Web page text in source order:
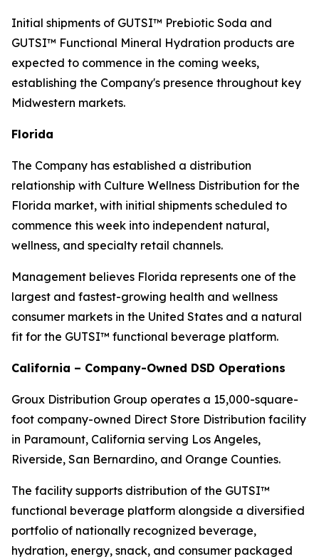
Initial shipments of GUTSI™ Prebiotic Soda and
GUTSI™ Functional Mineral Hydration products are
expected to commence in the coming weeks,
establishing the Company's presence throughout key
Midwestern markets.
Florida
The Company has established a distribution
relationship with Culture Wellness Distribution for the
Florida market, with initial shipments scheduled to
commence this week into independent natural,
wellness, and specialty retail channels.
Management believes Florida represents one of the
largest and fastest-growing health and wellness
consumer markets in the United States and a natural
fit for the GUTSI™ functional beverage platform.
California – Company-Owned DSD Operations
Groux Distribution Group operates a 15,000-square-
foot company-owned Direct Store Distribution facility
in Paramount, California serving Los Angeles,
Riverside, San Bernardino, and Orange Counties.
The facility supports distribution of the GUTSI™
functional beverage platform alongside a diversified
portfolio of nationally recognized beverage,
hydration, energy, snack, and consumer packaged